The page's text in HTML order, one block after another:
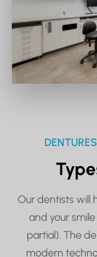
Our dentists will
and your
partial). The
modern